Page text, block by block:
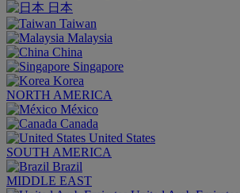
日本
Taiwan
Malaysia
China
Singapore
Korea
NORTH AMERICA
México
Canada
United States
SOUTH AMERICA
Brazil
MIDDLE EAST